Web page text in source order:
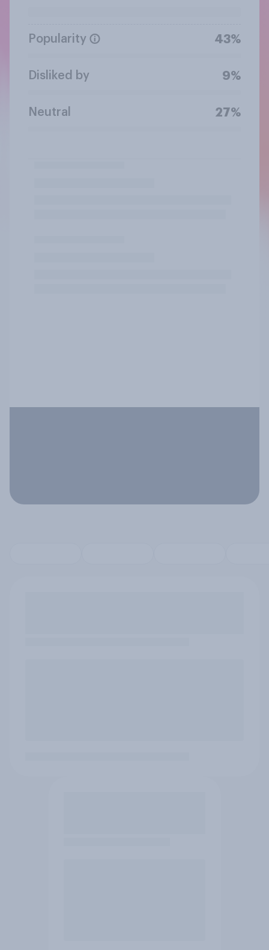
Popularity 43%
Disliked by 9%
Neutral 27%